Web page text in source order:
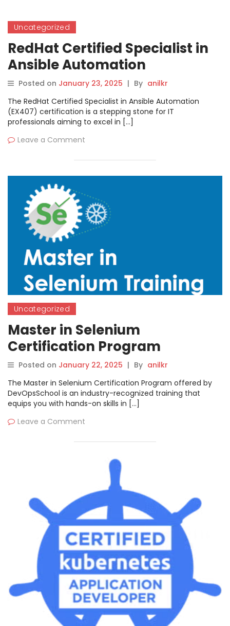
Uncategorized
RedHat Certified Specialist in
Ansible Automation
Posted on January 23, 2025 | By anilkr
The RedHat Certified Specialist in Ansible Automation
(EX407) certification is a stepping stone for IT
professionals aiming to excel in […]
Leave a Comment
Uncategorized
Master in Selenium
Certification Program
Posted on January 22, 2025 | By anilkr
The Master in Selenium Certification Program offered by
DevOpsSchool is an industry-recognized training that
equips you with hands-on skills in […]
Leave a Comment